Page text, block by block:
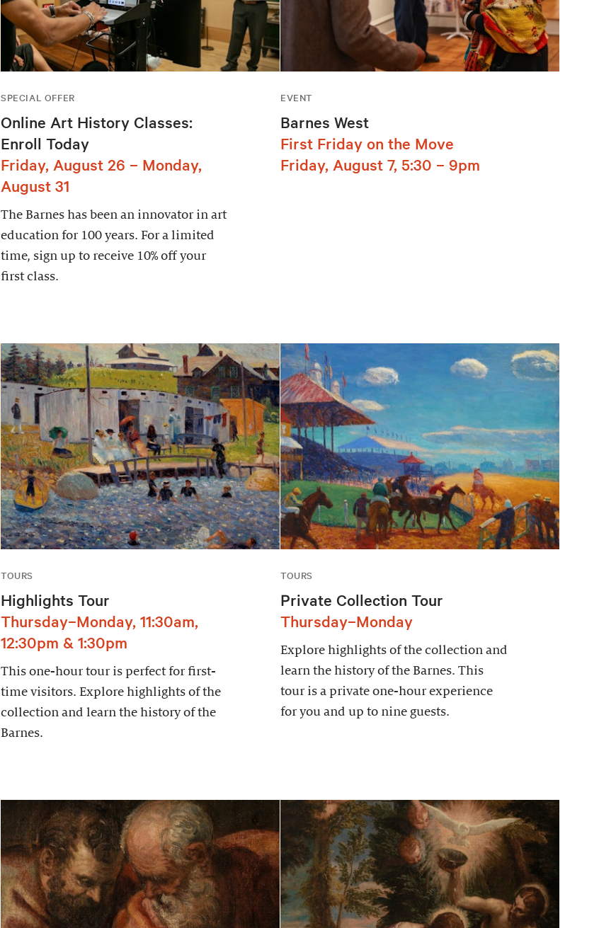
SPECIAL OFFER
Online Art History Classes:
Enroll Today
Friday, August 26 – Monday,
August 31
The Barnes has been an innovator in art
education for 100 years. For a limited
time, sign up to receive 10% off your
first class.
EVENT
Barnes West
First Friday on the Move
Friday, August 7, 5:30 – 9pm
TOURS
Highlights Tour
Thursday–Monday, 11:30am,
12:30pm & 1:30pm
This one-hour tour is perfect for first-
time visitors. Explore highlights of the
collection and learn the history of the
Barnes.
TOURS
Private Collection Tour
Thursday–Monday
Explore highlights of the collection and
learn the history of the Barnes. This
tour is a private one-hour experience
for you and up to nine guests.